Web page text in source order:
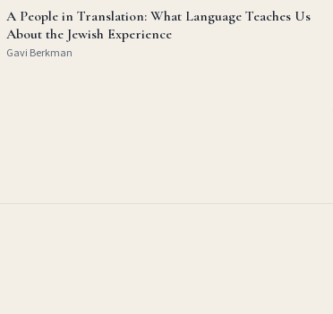
A People in Translation: What Language Teaches Us
About the Jewish Experience
Gavi Berkman